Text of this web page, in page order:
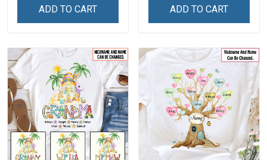
ADD TO CART ADD TO CART